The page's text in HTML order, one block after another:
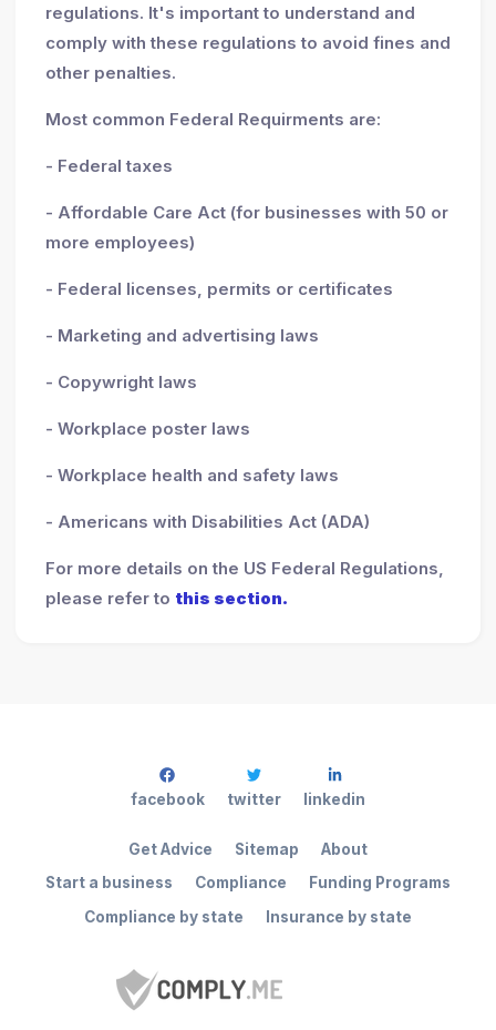
regulations. It's important to understand and
comply with these regulations to avoid fines and
other penalties.
Most common Federal Requirments are:
- Federal taxes
- Affordable Care Act (for businesses with 50 or
more employees)
- Federal licenses, permits or certificates
- Marketing and advertising laws
- Copywright laws
- Workplace poster laws
- Workplace health and safety laws
- Americans with Disabilities Act (ADA)
For more details on the US Federal Regulations,
please refer to this section.
Start a business Compliance
Funding Programs
Compliance by state
Insurance by state
Get Advice Sitemap About
facebook twitter linkedin